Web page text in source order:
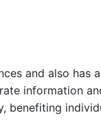
and also has
information
benefiting